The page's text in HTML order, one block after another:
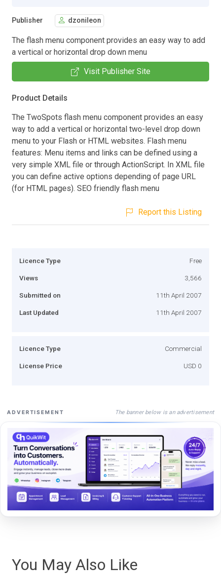
Publisher dzonileon
The flash menu component provides an easy way to add
a vertical or horizontal drop down menu
Visit Publisher Site
Product Details
The TwoSpots flash menu component provides an easy
way to add a vertical or horizontal two-level drop down
menu to your Flash or HTML websites. Flash menu
features: Menu items and links can be defined using a
very simple XML file or through ActionScript. In XML file
you can define active options depending of page URL
(for HTML pages). SEO friendly flash menu
Report this Listing
Licence Type Free
Views 3,566
Submitted on 11th April 2007
Last Updated 11th April 2007
Licence Type Commercial
License Price USD 0
ADVERTISEMENT The banner below is an advertisement
You May Also Like